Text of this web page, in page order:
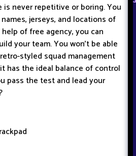
never repetitive or boring. You
jerseys, and locations of
of free agency, you can
your team. You won't be able
styled squad management
has the ideal balance of control
pass the test and lead your